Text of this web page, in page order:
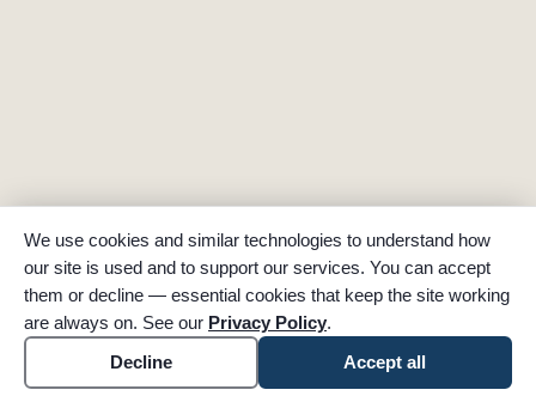
We use cookies and similar technologies to understand how
our site is used and to support our services. You can accept
them or decline — essential cookies that keep the site working
are always on. See our Privacy Policy.
Decline
Accept all